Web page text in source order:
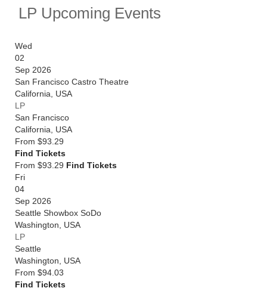
LP Upcoming Events
Wed
02
Sep 2026
San Francisco Castro Theatre
California
USA
LP
San Francisco
California
USA
From $93.29
Find Tickets
From $93.29 Find Tickets
Fri
04
Sep 2026
Seattle Showbox SoDo
Washington
USA
LP
Seattle
Washington
USA
From $94.03
Find Tickets